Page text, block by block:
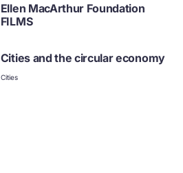
Ellen MacArthur Foundation
FILMS
Cities and the circular economy
Cities